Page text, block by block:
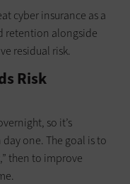
cyber insurance as a
retention alongside
residual risk.
Risk
so it’s
one. The goal is to
then to improve